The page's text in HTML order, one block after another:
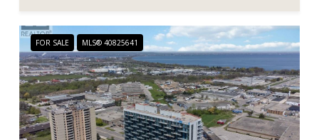
FOR SALE MLS® 40825641